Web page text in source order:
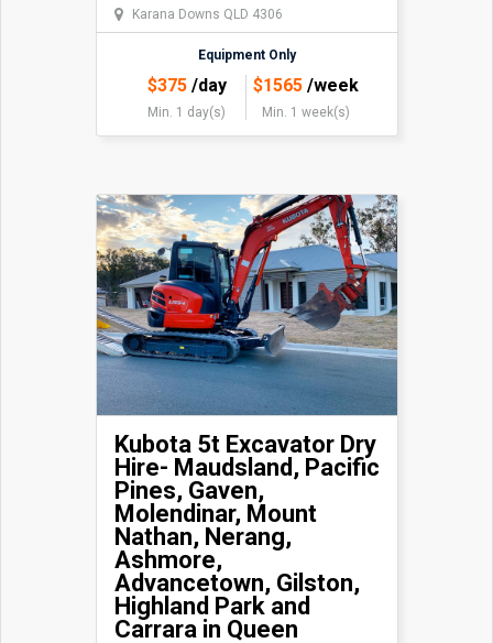
Karana Downs QLD 4306
Equipment Only
$375/day
Min. 1 day(s)
$1565/week
Min. 1 week(s)
Kubota 5t Excavator Dry
Hire- Maudsland, Pacific
Pines, Gaven,
Molendinar, Mount
Nathan, Nerang,
Ashmore,
Advancetown, Gilston,
Highland Park and
Carrara in Queen